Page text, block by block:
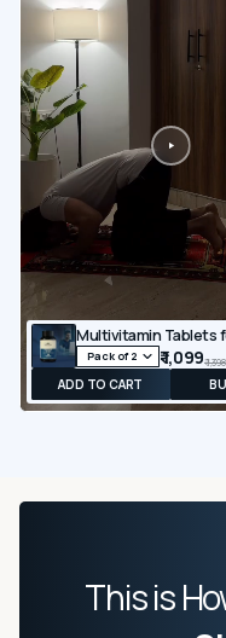
Multivitamin Tablets
₹ 1,099₹ 1,398
ADD TO CART
This is